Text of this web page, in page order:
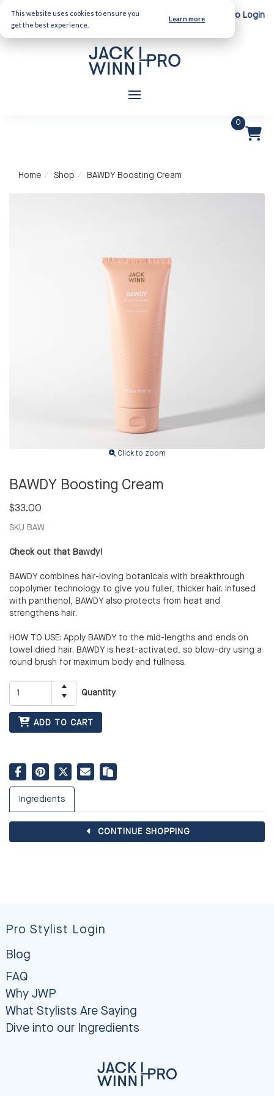
This website uses cookies to ensure you
get the best experience.
Learn more
Client Login Pro Login
Home Shop BAWDY Boosting Cream
Click to zoom
BAWDY Boosting Cream
$33.00
SKU BAW
Check out that Bawdy!
BAWDY combines hair-loving botanicals with breakthrough
copolymer technology to give you fuller, thicker hair. Infused
with panthenol, BAWDY also protects from heat and
strengthens hair.
HOW TO USE: Apply BAWDY to the mid-lengths and ends on
towel dried hair. BAWDY is heat-activated, so blow-dry using a
round brush for maximum body and fullness.
Quantity
ADD TO CART
Ingredients
CONTINUE SHOPPING
Pro Stylist Login
Blog
FAQ
Why JWP
What Stylists Are Saying
Dive into our Ingredients
0